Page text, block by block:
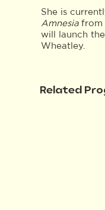
She is
Amnesia from
will launch
Wheatley.
Related